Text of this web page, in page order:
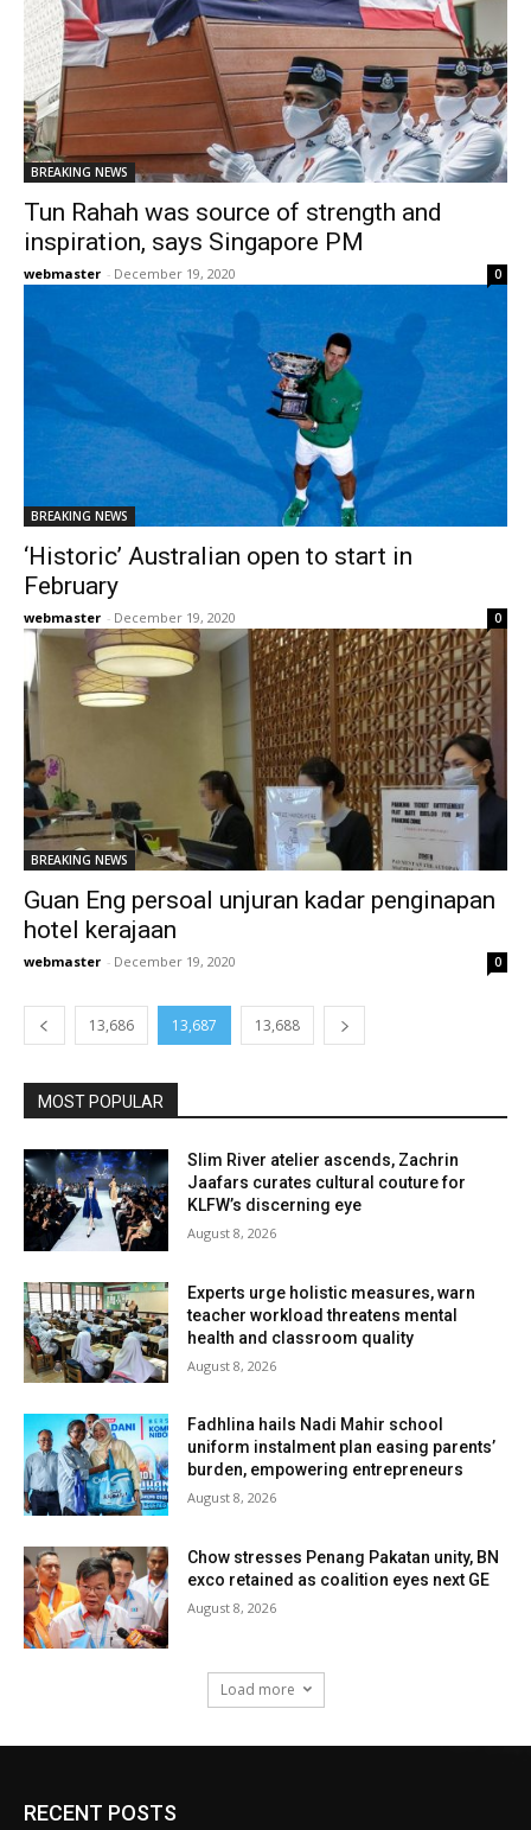
BREAKING NEWS
Tun Rahah was source of strength and
inspiration, says Singapore PM
webmaster - December 19, 2020 0
BREAKING NEWS
‘Historic’ Australian open to start in
February
webmaster - December 19, 2020 0
BREAKING NEWS
Guan Eng persoal unjuran kadar penginapan
hotel kerajaan
webmaster - December 19, 2020 0
13,686 13,687 13,688
MOST POPULAR
Slim River atelier ascends, Zachrin
Jaafars curates cultural couture for
KLFW’s discerning eye
August 8, 2026
Experts urge holistic measures, warn
teacher workload threatens mental
health and classroom quality
August 8, 2026
Fadhlina hails Nadi Mahir school
uniform instalment plan easing parents’
burden, empowering entrepreneurs
August 8, 2026
Chow stresses Penang Pakatan unity, BN
exco retained as coalition eyes next GE
August 8, 2026
Load more
RECENT POSTS